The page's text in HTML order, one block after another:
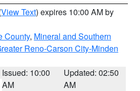
View Text) expires 10:00 AM by
County, Mineral and Southern
Reno-Carson City-Minden
Issued: 10:00
AM
Updated: 02:50
AM